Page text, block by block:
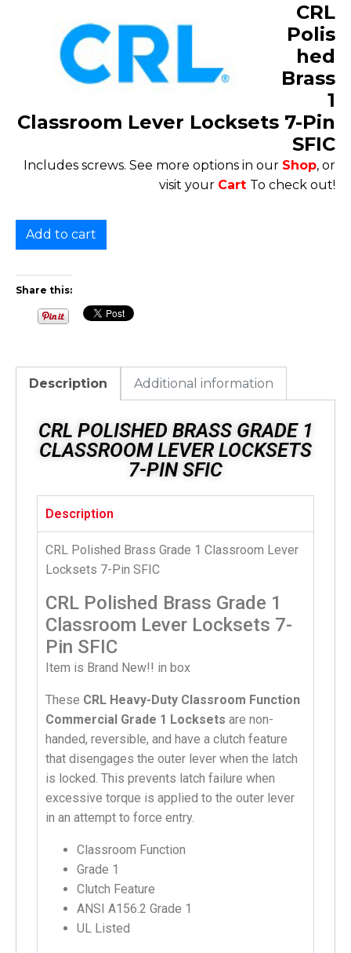
CRL
Polis
hed
Brass
1
Classroom Lever Locksets 7-Pin
SFIC
Includes screws. See more options in our Shop, or
visit your Cart To check out!
Add to cart
Share this:
Description Additional information
CRL POLISHED BRASS GRADE 1
CLASSROOM LEVER LOCKSETS
7-PIN SFIC
Description
CRL Polished Brass Grade 1 Classroom Lever
Locksets 7-Pin SFIC
CRL Polished Brass Grade 1
Classroom Lever Locksets 7-
Pin SFIC
Item is Brand New!! in box
These CRL Heavy-Duty Classroom Function
Commercial Grade 1 Locksets are non-
handed, reversible, and have a clutch feature
that disengages the outer lever when the latch
is locked. This prevents latch failure when
excessive torque is applied to the outer lever
in an attempt to force entry.
Classroom Function
Grade 1
Clutch Feature
ANSI A156.2 Grade 1
UL Listed